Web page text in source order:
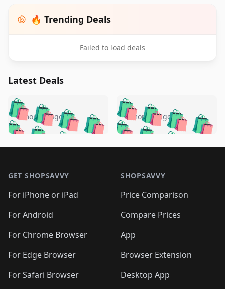
🔥 Trending Deals
Failed to load deals
Latest Deals
🛍️🛍️🛍️🛍️ 🛍️🛍️🛍️
🛍️🛍️🛍️🛍️🛍️
🛍️🛍️🛍️
🛍️🛍️🛍️ 🛍️🛍️
🛍️🛍️
🛍️🛍️
🛍️🛍️🛍️🛍️ 🛍️🛍️
🛍️🛍️🛍️ 🛍️🛍️
5 months ago 🛍️🛍️🛍️🛍️
🛍️ 🛍️🛍️🛍️🛍️
🛍️🛍️
🛍️🛍️🛍️🛍️
🛍️ 🛍️🛍️🛍️🛍️
🛍️
🛍️🛍️ 🛍️🛍️🛍️🛍️
5 months ago
GET SHOPSAVVY
For iPhone or iPad
For Android
For Chrome Browser
For Edge Browser
For Safari Browser
SHOPSAVVY
Price Comparison
Compare Prices
App
Browser Extension
Desktop App